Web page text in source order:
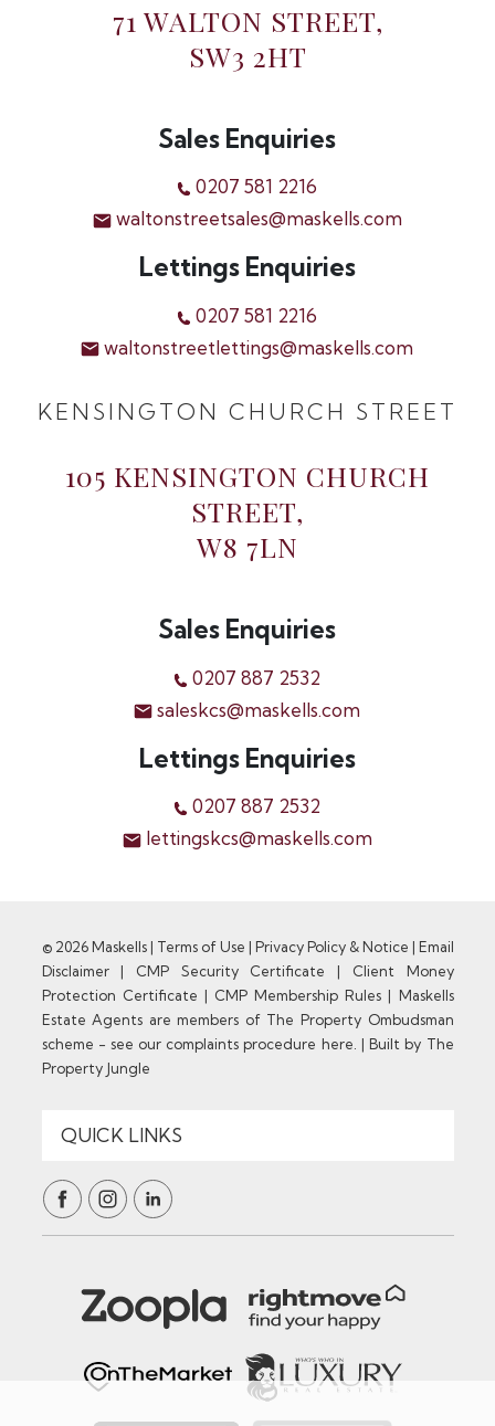
71 WALTON STREET,
SW3 2HT
Sales Enquiries
0207 581 2216
waltonstreetsales@maskells.com
Lettings Enquiries
0207 581 2216
waltonstreetlettings@maskells.com
KENSINGTON CHURCH STREET
105 KENSINGTON CHURCH
STREET,
W8 7LN
Sales Enquiries
0207 887 2532
saleskcs@maskells.com
Lettings Enquiries
0207 887 2532
lettingskcs@maskells.com
© 2026 Maskells | Terms of Use | Privacy Policy & Notice | Email
Disclaimer| CMP Security Certificate | Client Money
Protection Certificate | CMP Membership Rules | Maskells
Estate Agents are members of The Property Ombudsman
scheme - see our complaints procedure here. |Built by The
Property Jungle